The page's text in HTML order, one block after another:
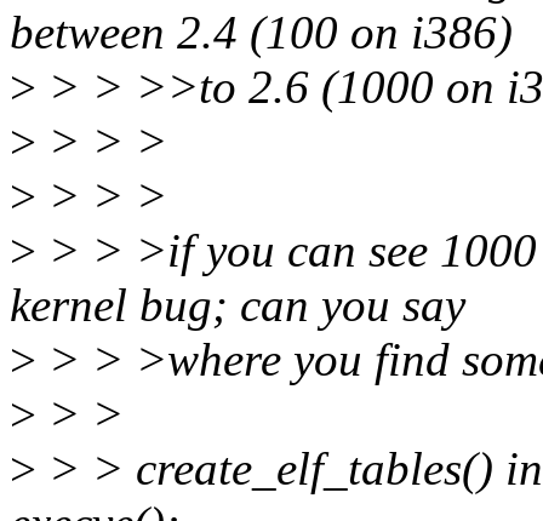
between 2.4 (100 on i386)
> > > >>to 2.6 (1000 on
> > > >
> > > >
> > > >if you can see
kernel bug; can you say
> > > >where you find
> > >
> > > create_elf_tables()